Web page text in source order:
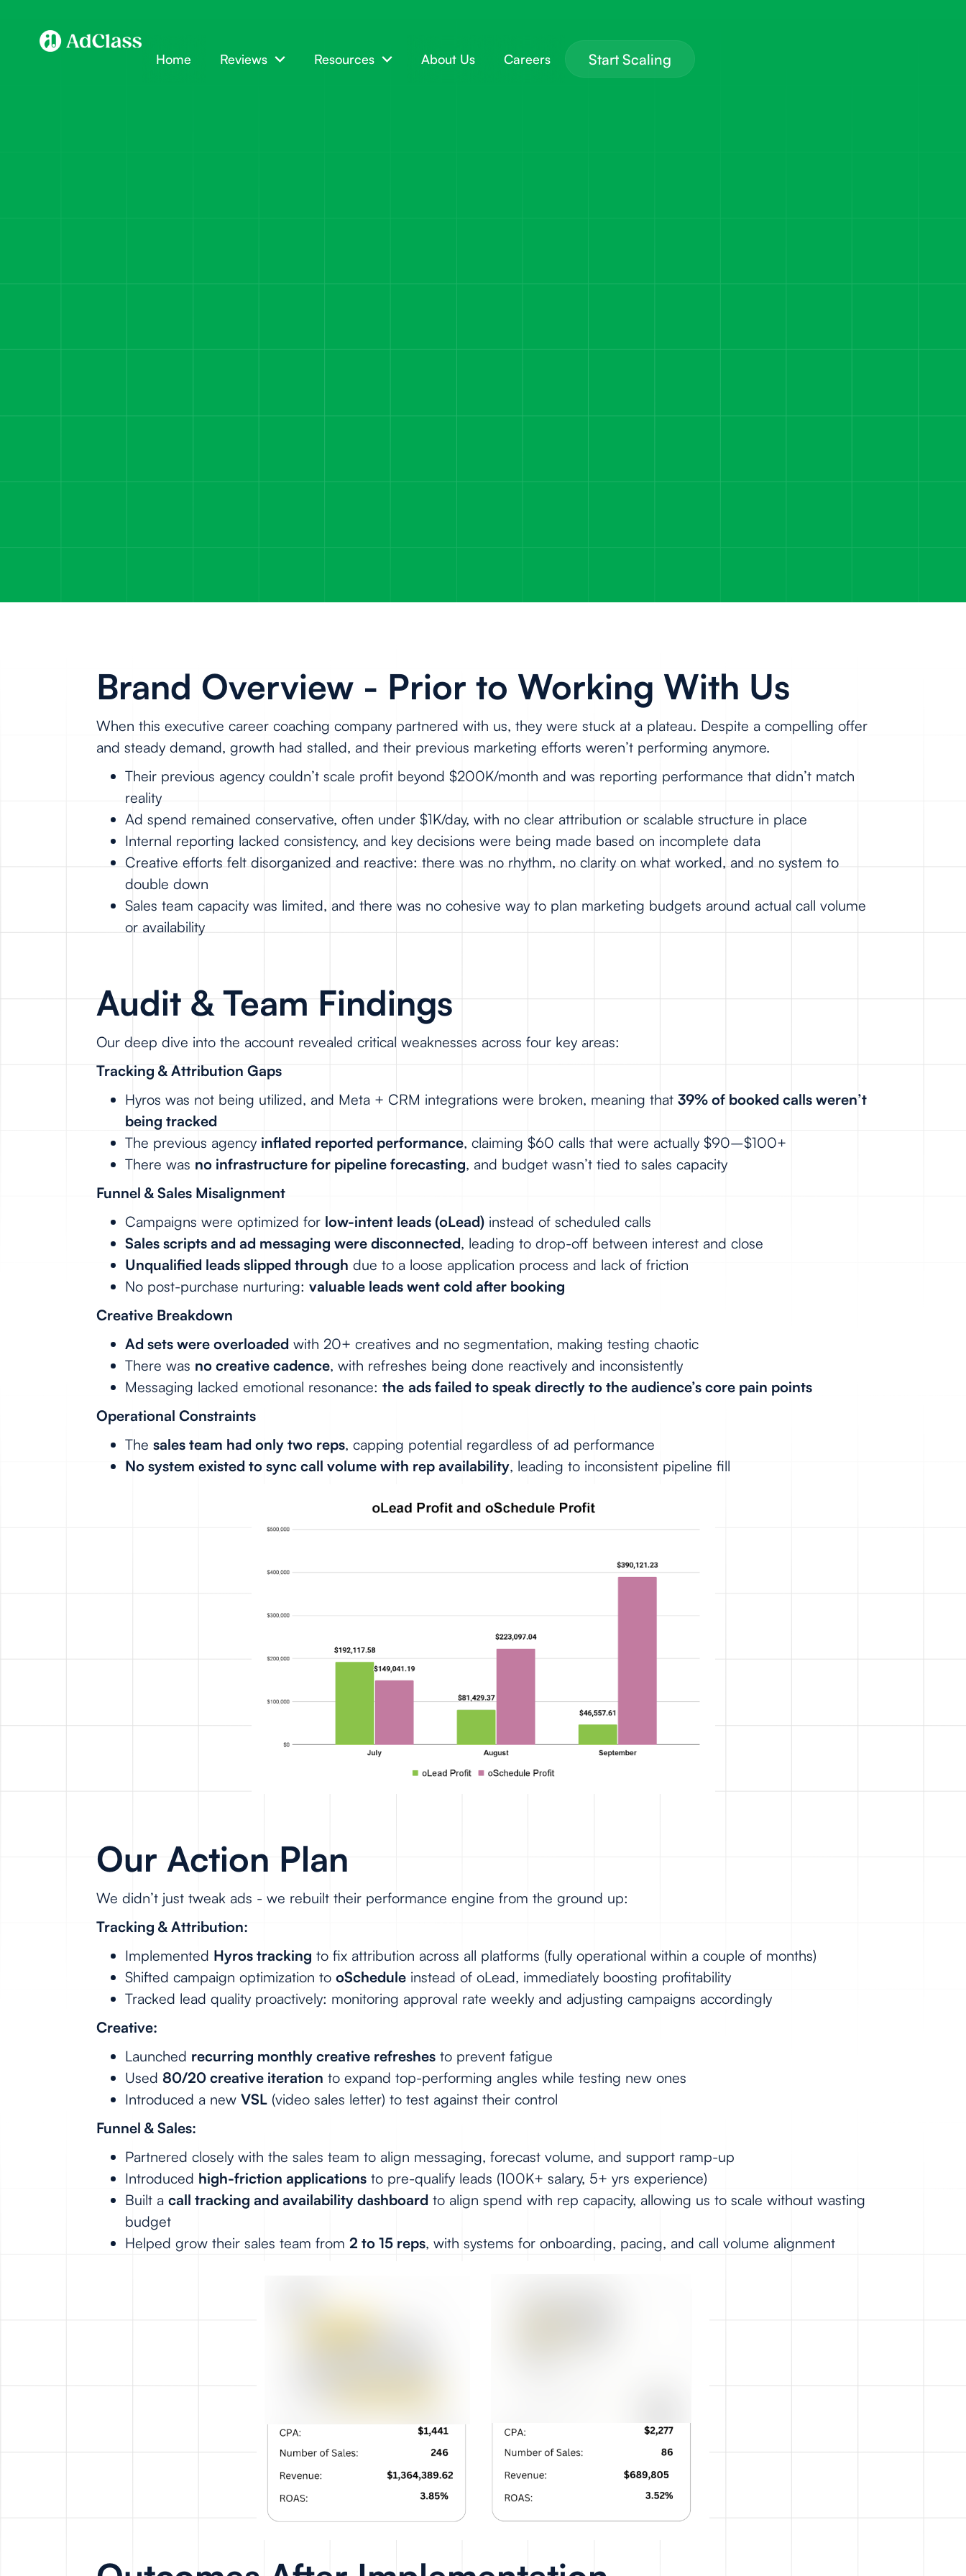
Home Reviews Resources About Us Careers Start Scaling
Brand Overview - Prior to Working With Us
When this executive career coaching company partnered with us, they were stuck at a plateau. Despite a compelling offer
and steady demand, growth had stalled, and their previous marketing efforts weren’t performing anymore.
Their previous agency couldn’t scale profit beyond $200K/month and was reporting performance that didn’t match
reality
Ad spend remained conservative, often under $1K/day, with no clear attribution or scalable structure in place
Internal reporting lacked consistency, and key decisions were being made based on incomplete data
Creative efforts felt disorganized and reactive: there was no rhythm, no clarity on what worked, and no system to
double down
Sales team capacity was limited, and there was no cohesive way to plan marketing budgets around actual call volume
or availability
Audit & Team Findings
Our deep dive into the account revealed critical weaknesses across four key areas:
Tracking & Attribution Gaps
Hyros was not being utilized, and Meta + CRM integrations were broken, meaning that39% of booked calls weren’t
being tracked
The previous agency inflated reported performance, claiming $60 calls that were actually $90–$100+
There was no infrastructure for pipeline forecasting, and budget wasn’t tied to sales capacity
Funnel & Sales Misalignment
Campaigns were optimized for low-intent leads (oLead) instead of scheduled calls
Sales scripts and ad messaging were disconnected, leading to drop-off between interest and close
Unqualified leads slipped through due to a loose application process and lack of friction
No post-purchase nurturing:valuable leads went cold after booking
Creative Breakdown
Ad sets were overloaded with 20+ creatives and no segmentation, making testing chaotic
There was no creative cadence, with refreshes being done reactively and inconsistently
Messaging lacked emotional resonance:the ads failed to speak directly to the audience’s core pain points
Operational Constraints
Thesales team had only two reps, capping potential regardless of ad performance
No system existed to sync call volume with rep availability, leading to inconsistent pipeline fill
Our Action Plan
We didn’t just tweak ads - we rebuilt their performance engine from the ground up:
Tracking & Attribution:
Implemented Hyros tracking to fix attribution across all platforms (fully operational within a couple of months)
Shifted campaign optimization tooSchedule instead of oLead, immediately boosting profitability
Tracked lead quality proactively: monitoring approval rate weekly and adjusting campaigns accordingly
Creative:
Launched recurring monthly creative refreshes to prevent fatigue
Used80/20 creative iteration to expand top-performing angles while testing new ones
Introduced a newVSL (video sales letter) to test against their control
Funnel & Sales:
Partnered closely with the sales team to align messaging, forecast volume, and support ramp-up
Introduced high-friction applications to pre-qualify leads (100K+ salary, 5+ yrs experience)
Built acall tracking and availability dashboard to align spend with rep capacity, allowing us to scale without wasting
budget
Helped grow their sales team from2 to 15 reps, with systems for onboarding, pacing, and call volume alignment